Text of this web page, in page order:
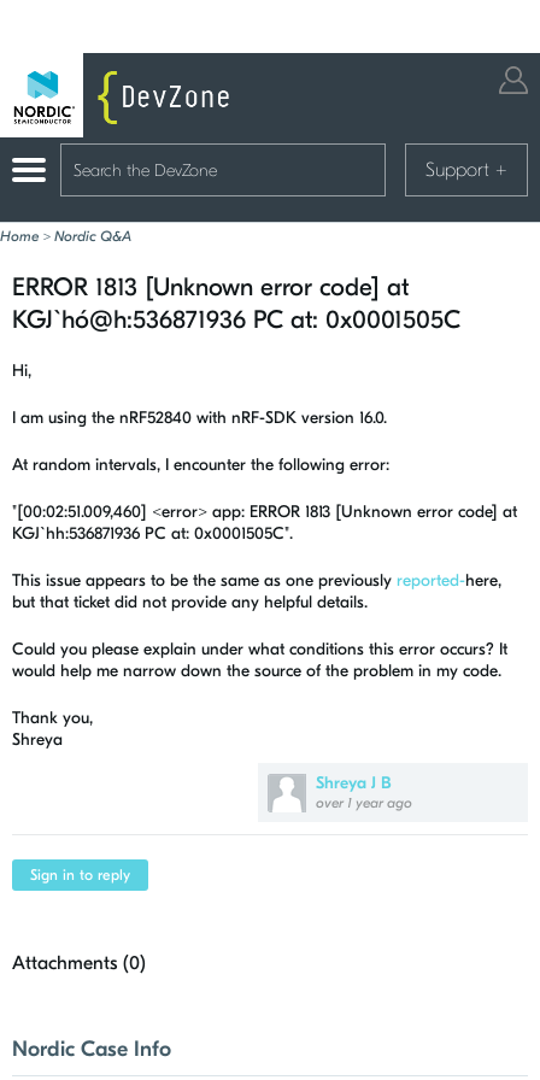
Support +
Home > Nordic Q&A
ERROR 1813 [Unknown error code] at
KGJ`hó@h:536871936 PC at: 0x0001505C
Shreya J B
over 1 year ago
Hi,
I am using the nRF52840 with nRF-SDK version 16.0.
At random intervals, I encounter the following error:
"[00:02:51.009,460] <error> app: ERROR 1813 [Unknown error code] at
KGJ`hh:536871936 PC at: 0x0001505C".
This issue appears to be the same as one previously reported-here,
but that ticket did not provide any helpful details.
Could you please explain under what conditions this error occurs? It
would help me narrow down the source of the problem in my code.
Thank you,
Shreya
Sign in to reply
Attachments (0)
Nordic Case Info